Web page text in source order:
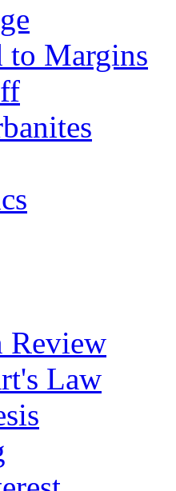
to Margins
Review
Law